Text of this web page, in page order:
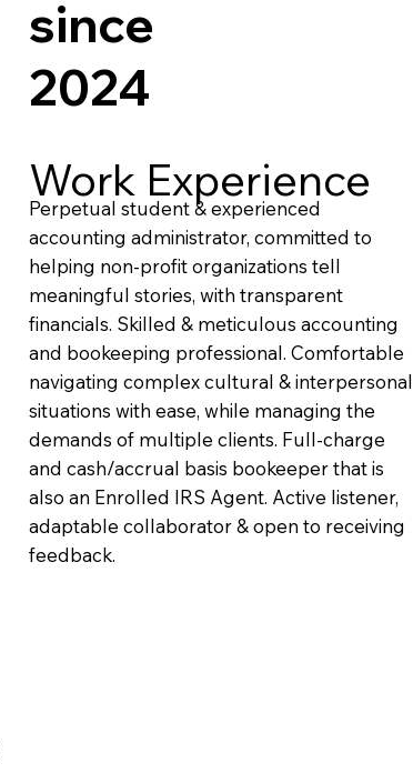
since
2024
Work Experience
Perpetual student & experienced
accounting administrator, committed to
helping non-profit organizations tell
meaningful stories, with transparent
financials. Skilled & meticulous accounting
and bookeeping professional. Comfortable
navigating complex cultural & interpersonal
situations with ease, while managing the
demands of multiple clients. Full-charge
and cash/accrual basis bookeeper that is
also an Enrolled IRS Agent. Active listener,
adaptable collaborator & open to receiving
feedback.